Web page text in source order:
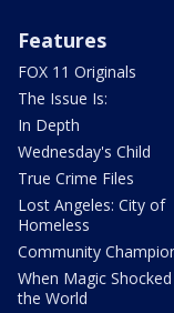
Features
FOX 11 Originals
The Issue Is:
In Depth
Wednesday's Child
True Crime Files
Lost Angeles: City of
Homeless
Community
When Magic Shocked
the World